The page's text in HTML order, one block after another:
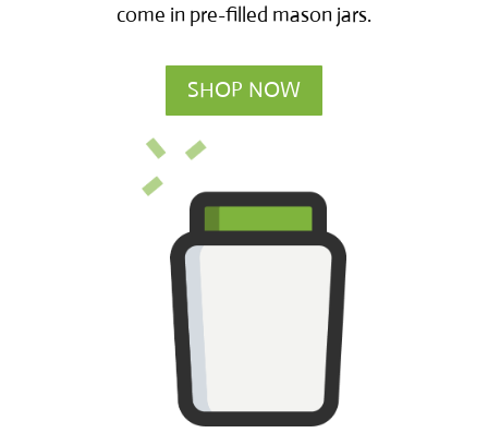
come in pre-filled mason jars.
SHOP NOW